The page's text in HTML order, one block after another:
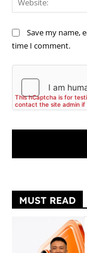
Save my name,
time I comment.
MUST READ